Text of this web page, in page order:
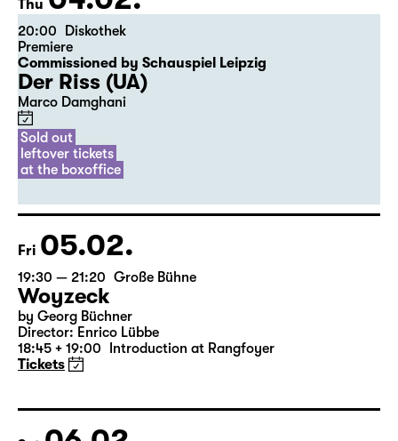
Thu 04.02.
20:00 Diskothek
Premiere
Commissioned by Schauspiel Leipzig
Der Riss (UA)
Marco Damghani
Sold out
leftover tickets
at the boxoffice
Fri 05.02.
19:30 — 21:20 Große Bühne
Woyzeck
18:45 + 19:00 Introduction at Rangfoyer
Tickets